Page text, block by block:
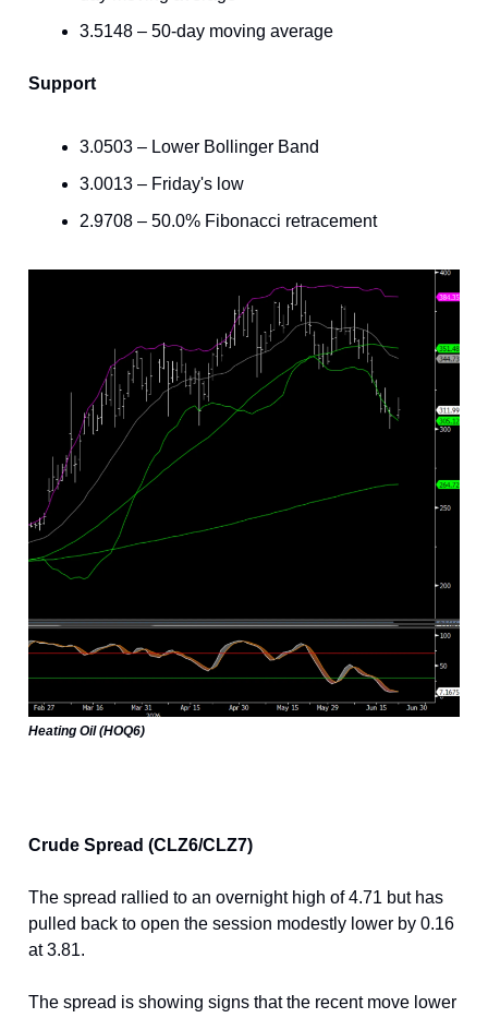
3.5148 – 50-day moving average
Support
3.0503 – Lower Bollinger Band
3.0013 – Friday's low
2.9708 – 50.0% Fibonacci retracement
Heating Oil (HOQ6)
Crude Spread (CLZ6/CLZ7)
The spread rallied to an overnight high of 4.71 but has
pulled back to open the session modestly lower by 0.16
at 3.81.
The spread is showing signs that the recent move lower